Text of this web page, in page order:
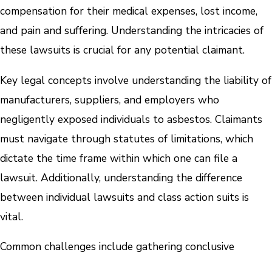
compensation for their medical expenses, lost income,
and pain and suffering. Understanding the intricacies of
these lawsuits is crucial for any potential claimant.
Key legal concepts involve understanding the liability of
manufacturers, suppliers, and employers who
negligently exposed individuals to asbestos. Claimants
must navigate through statutes of limitations, which
dictate the time frame within which one can file a
lawsuit. Additionally, understanding the difference
between individual lawsuits and class action suits is
vital.
Common challenges include gathering conclusive